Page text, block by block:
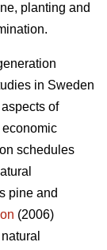
planting and
in Sweden
of
schedules
pine and
(2006)